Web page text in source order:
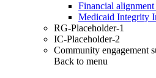
Financial
Medicaid Integrity
RG-Placeholder-1
IC-Placeholder-2
Community engagement
Back to menu